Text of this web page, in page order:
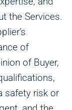
the Services.
of
of Buyer,
safety risk or